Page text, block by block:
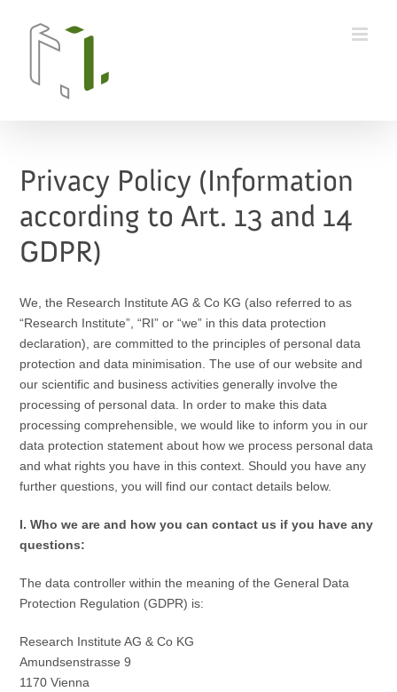
Privacy Policy (Information
according to Art. 13 and 14
GDPR)
We, the Research Institute AG & Co KG (also referred to as
“Research Institute”, “RI” or “we” in this data protection
declaration), are committed to the principles of personal data
protection and data minimisation. The use of our website and
our scientific and business activities generally involve the
processing of personal data. In order to make this data
processing comprehensible, we would like to inform you in our
data protection statement about how we process personal data
and what rights you have in this context. Should you have any
further questions, you will find our contact details below.
I. Who we are and how you can contact us if you have any
questions:
The data controller within the meaning of the General Data
Protection Regulation (GDPR) is:
Research Institute AG & Co KG
Amundsenstrasse 9
1170 Vienna